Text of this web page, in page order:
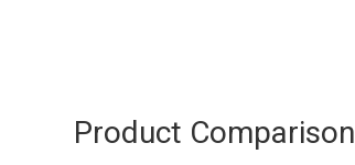
Product Comparison